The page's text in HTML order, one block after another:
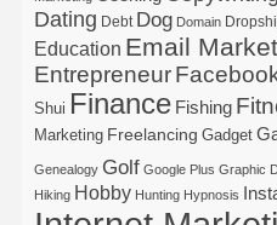
Dating Debt Dog Domain
Education Email
Entrepreneur
Shui Finance Fishing
Marketing Freelancing Gadget
Genealogy Golf Google Plus Graphic
Hiking Hobby Hunting Hypnosis